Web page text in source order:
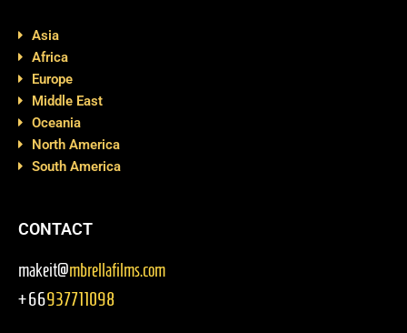
Asia
Africa
Europe
Middle East
Oceania
North America
South America
CONTACT
makeit@mbrellafilms.com
+66937711098